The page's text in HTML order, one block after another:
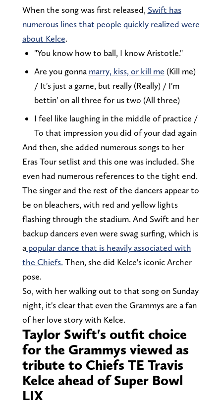
When the song was first released, Swift has
numerous lines that people quickly realized were
about Kelce.
"You know how to ball, I know Aristotle."
Are you gonna marry, kiss, or kill me (Kill me)
/ It's just a game, but really (Really) / I'm
bettin' on all three for us two (All three)
I feel like laughing in the middle of practice /
To that impression you did of your dad again
And then, she added numerous songs to her
Eras Tour setlist and this one was included. She
even had numerous references to the tight end.
The singer and the rest of the dancers appear to
be on bleachers, with red and yellow lights
flashing through the stadium. And Swift and her
backup dancers even were swag surfing, which is
apopular dance that is heavily associated with
the Chiefs. Then, she did Kelce's iconic Archer
pose.
So, with her walking out to that song on Sunday
night, it's clear that even the Grammys are a fan
of her love story with Kelce.
Taylor Swift's outfit choice
for the Grammys viewed as
tribute to Chiefs TE Travis
Kelce ahead of Super Bowl
LIX